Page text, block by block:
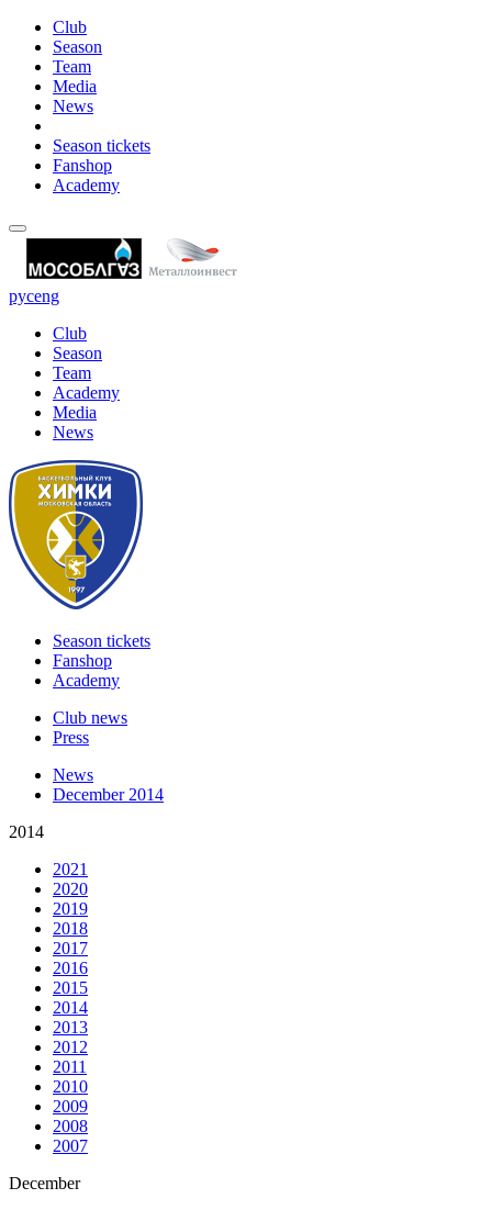
Club
Season
Team
Media
News
Season tickets
Fanshop
Academy
русeng
Club
Season
Team
Academy
Media
News
Season tickets
Fanshop
Academy
Club news
Press
News
December 2014
2014
2021
2020
2019
2018
2017
2016
2015
2014
2013
2012
2011
2010
2009
2008
2007
December